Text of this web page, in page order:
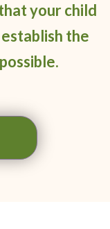
your child
the